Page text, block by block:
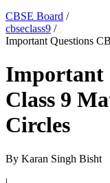
CBSE Board /
cbseclass9 /
Important Questions
Important
Class 9
Circles
By Karan Singh Bisht